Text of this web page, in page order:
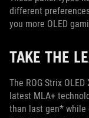
different
you more OLED
TAKE THE
The ROG Strix
latest MLA+
than last gen*